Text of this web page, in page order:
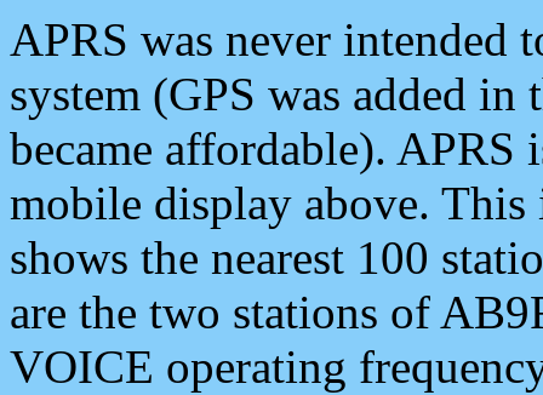
APRS was never intended
system (GPS was added
became affordable). APRS
mobile display above.
shows the nearest 100
are the two stations of
VOICE operating